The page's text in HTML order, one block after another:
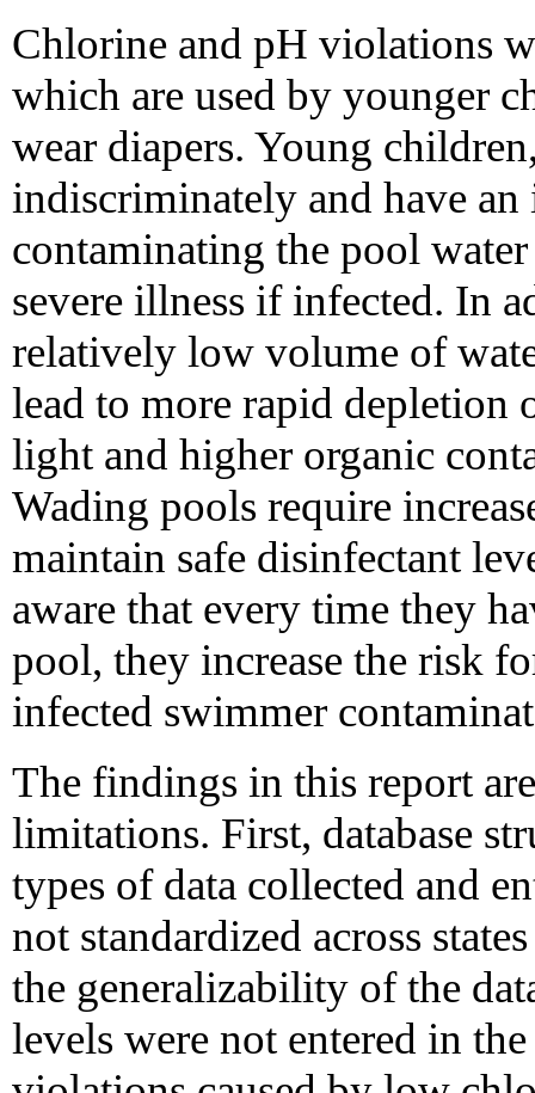
Chlorine and pH violations
which are used by younger
wear diapers. Young
indiscriminately and have an
contaminating the pool
severe illness if infected. In
relatively low volume of
lead to more rapid
light and higher organic
Wading pools require
maintain safe disinfectant
aware that every time they
pool, they increase the risk
infected swimmer
The findings in this report
limitations. First, database
types of data collected and
not standardized across
the generalizability of the
levels were not entered in